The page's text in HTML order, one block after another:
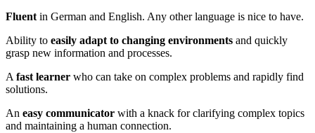
Fluentin German and English. Any other language is nice to have.
Ability to easily adapt to changing environments and quickly
grasp new information and processes.
Afast learner who can take on complex problems and rapidly find
solutions.
An easy communicator with a knack for clarifying complex topics
and maintaining a human connection.